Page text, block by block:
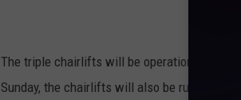
S
n
The triple chairlifts will be operational every
Sunday, the chairlifts will also be running on